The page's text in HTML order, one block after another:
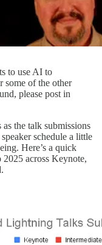
to use AI to
some of the other
please post in
the talk submissions
schedule a little
Here’s a quick
across Keynote,